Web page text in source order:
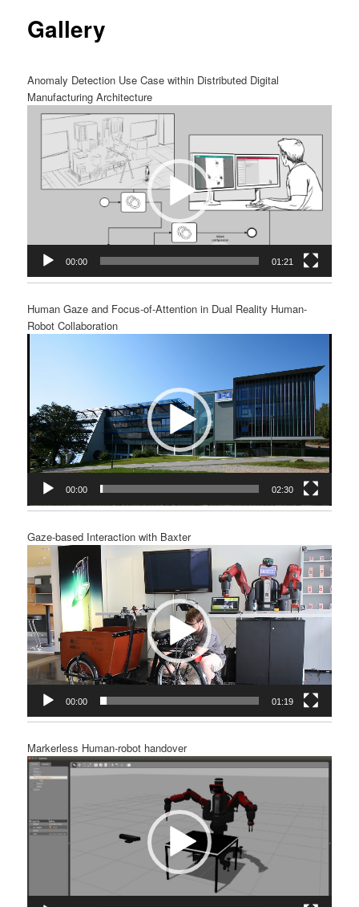
content
Gallery
Anomaly Detection Use Case within Distributed Digital
Manufacturing Architecture
Video
Player
00:00 01:21
Human Gaze and Focus-of-Attention in Dual Reality Human-
Robot Collaboration
00:00 02:30
Gaze-based Interaction with Baxter
Video
Player
00:00 01:19
Markerless Human-robot handover
Video
Player